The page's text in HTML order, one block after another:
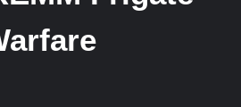
Fighter Jet Completes Pre-